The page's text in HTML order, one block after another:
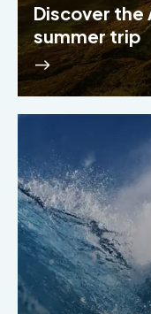
Discover the
summer trip